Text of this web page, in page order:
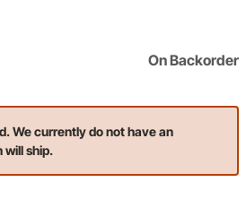
On Backorder
We currently do not have an
will ship.